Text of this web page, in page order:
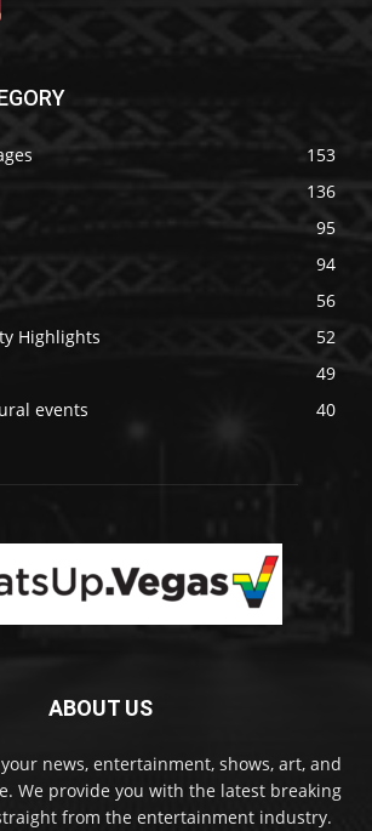
153
136
95
94
56
Highlights
52
49
events
40
ABOUT US
news, entertainment, shows, art, and
We provide you with the latest breaking
from the entertainment industry.